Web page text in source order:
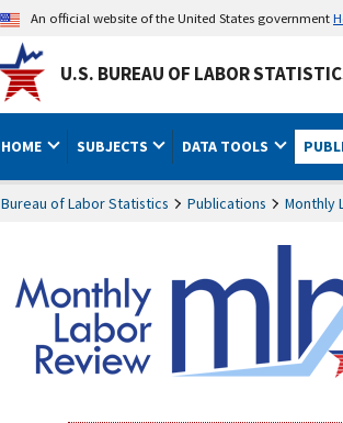
An official website of the United States government
U.S. BUREAU OF LABOR
HOME SUBJECTS DATA TOOLS
Bureau of Labor Statistics Publications Monthly